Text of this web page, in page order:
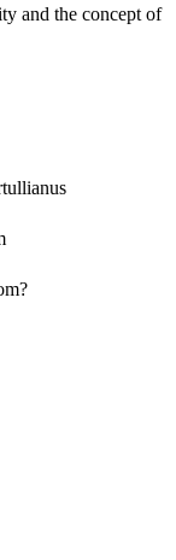
and the concept of